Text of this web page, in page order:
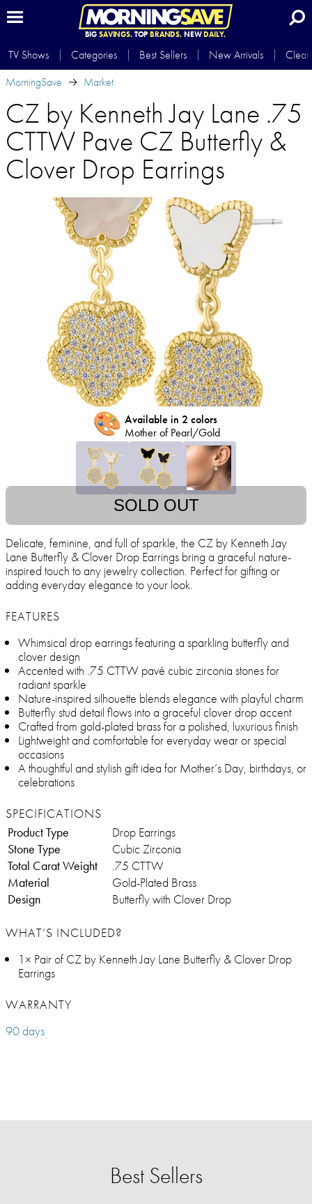
BIG SAVINGS.TOP BRANDS.NEWDAILY.
TV Shows Categories Best Sellers New Arrivals
MorningSave
Market
CZ by Kenneth Jay Lane .75
CTTW Pave CZ Butterfly &
Clover Drop Earrings
🎨 Available in 2 colors
Mother of Pearl/Gold
SOLD OUT
Delicate, feminine, and full of sparkle, the CZ by Kenneth Jay
Lane Butterfly & Clover Drop Earrings bring a graceful nature-
inspired touch to any jewelry collection. Perfect for gifting or
adding everyday elegance to your look.
FEATURES
Whimsical drop earrings featuring a sparkling butterfly and
clover design
Accented with .75 CTTW pavé cubic zirconia stones for
radiant sparkle
Nature-inspired silhouette blends elegance with playful charm
Butterfly stud detail flows into a graceful clover drop accent
Crafted from gold-plated brass for a polished, luxurious finish
Lightweight and comfortable for everyday wear or special
occasions
A thoughtful and stylish gift idea for Mother’s Day, birthdays, or
celebrations
SPECIFICATIONS
Product Type
Drop Earrings
Stone Type
Cubic Zirconia
Total Carat Weight
.75 CTTW
Material
Gold-Plated Brass
Design
Butterfly with Clover Drop
WHAT’S INCLUDED?
1× Pair of CZ by Kenneth Jay Lane Butterfly & Clover Drop
Earrings
WARRANTY
90 days
Best Sellers